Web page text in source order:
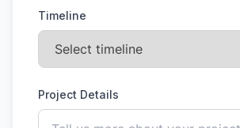
Timeline
Project Details